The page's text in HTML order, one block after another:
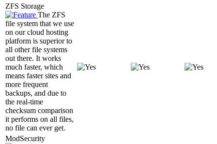
ZFS Storage
The ZFS
file system that we use
on our cloud hosting
platform is superior to
all other file systems
out there. It works
much faster, which
means faster sites and
more frequent
backups, and due to
the real-time
checksum comparison
it performs on all files,
no file can ever get.
ModSecurity